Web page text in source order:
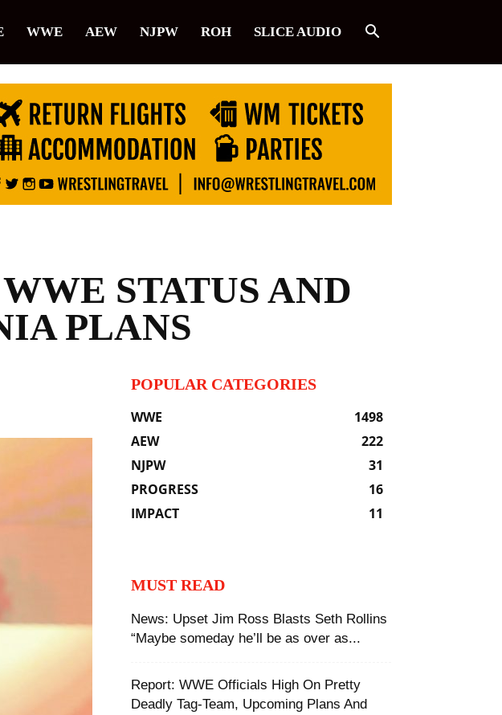
WWE AEW NJPW ROH SLICE AUDIO
STATUS AND
PLANS
POPULAR CATEGORIES
WWE
1498
AEW
222
NJPW
31
PROGRESS
16
IMPACT
11
MUST READ
News: Upset Jim Ross Blasts Seth Rollins
“Maybe someday he’ll be as over as...
Report: WWE Officials High On Pretty
Deadly Tag-Team, Upcoming Plans And